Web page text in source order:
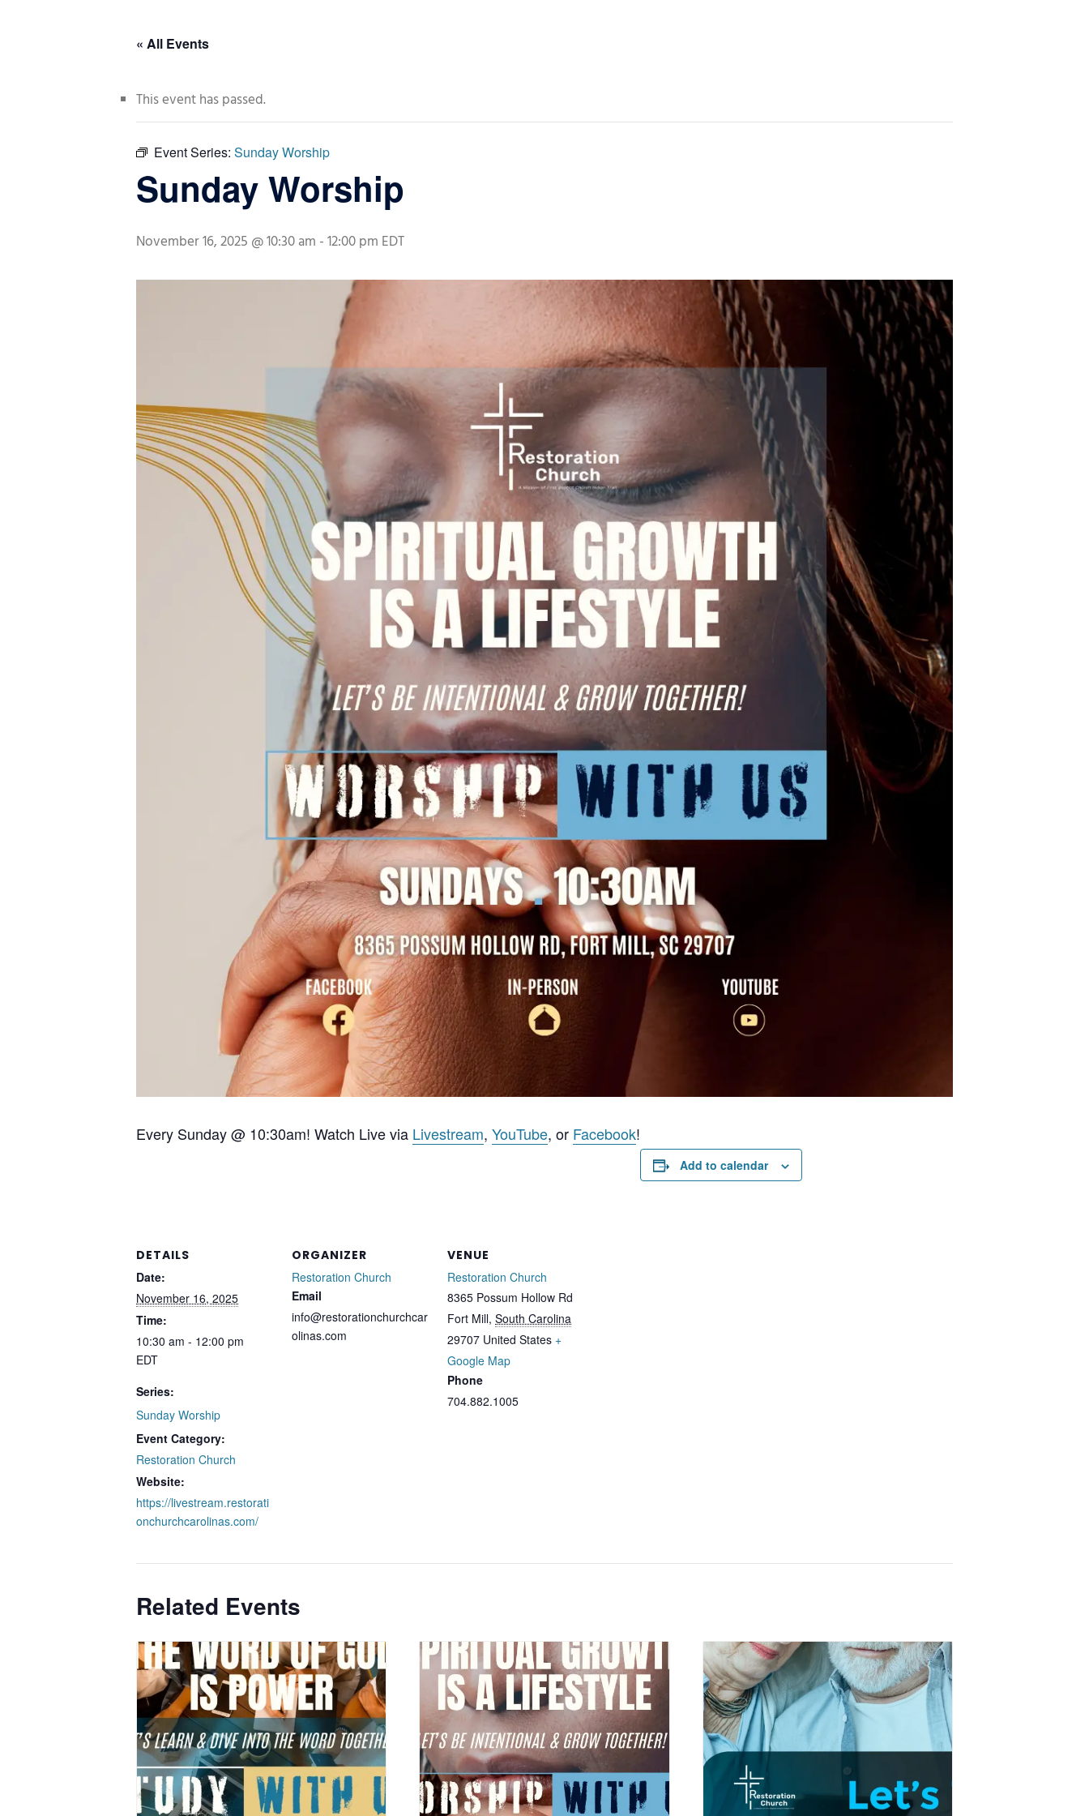
« All Events
This event has passed.
Event Series: Sunday Worship
Sunday Worship
November 16, 2025 @ 10:30 am -12:00 pm EDT
Every Sunday @ 10:30am! Watch Live via Livestream, YouTube, or Facebook!
Add to calendar
DETAILS
Date:
November 16, 2025
Time:
10:30 am - 12:00 pm
EDT
Series:
Sunday Worship
Event Category:
Restoration Church
Website:
https://livestream.restorati
onchurchcarolinas.com/
ORGANIZER
Restoration Church
Email
info@restorationchurchcar
olinas.com
VENUE
Restoration Church
8365 Possum Hollow Rd
Fort Mill, South Carolina
29707 United States +
Google Map
Phone
704.882.1005
Related Events